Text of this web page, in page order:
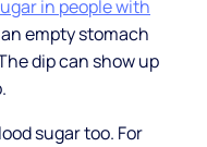
in people with
empty stomach
dip can show up
sugar too. For